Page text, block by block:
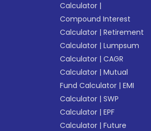
Calculator |
Compound Interest
Calculator |Retirement
Calculator |Lumpsum
Calculator |CAGR
Calculator |Mutual
Fund Calculator |EMI
Calculator |SWP
Calculator |EPF
Calculator |Future